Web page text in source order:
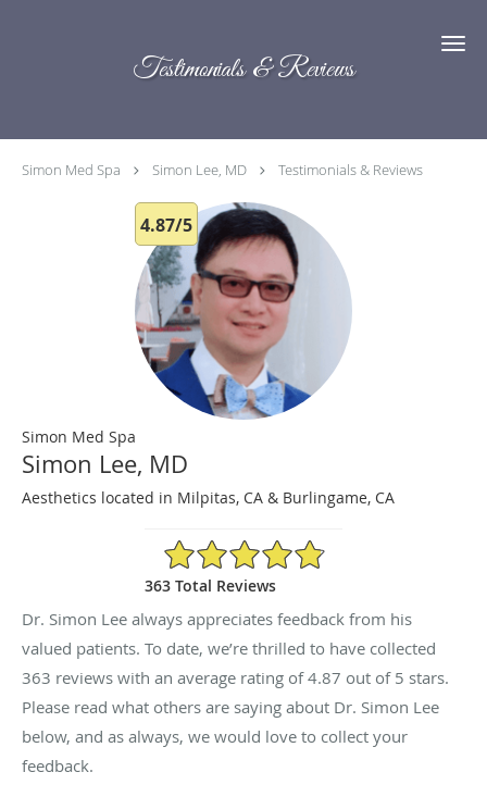
Testimonials & Reviews
Simon Med Spa Simon Lee, MD Testimonials & Reviews
4.87/5
Simon Med Spa
Simon Lee, MD
Aesthetics located in Milpitas, CA & Burlingame, CA
4.87/5 Star Rating
363 Total Reviews
Dr. Simon Lee always appreciates feedback from his
valued patients. To date, we’re thrilled to have collected
363 reviews with an average rating of4.87 out of 5 stars.
Please read what others are saying about Dr. Simon Lee
below, and as always, we would love to collect your
feedback.